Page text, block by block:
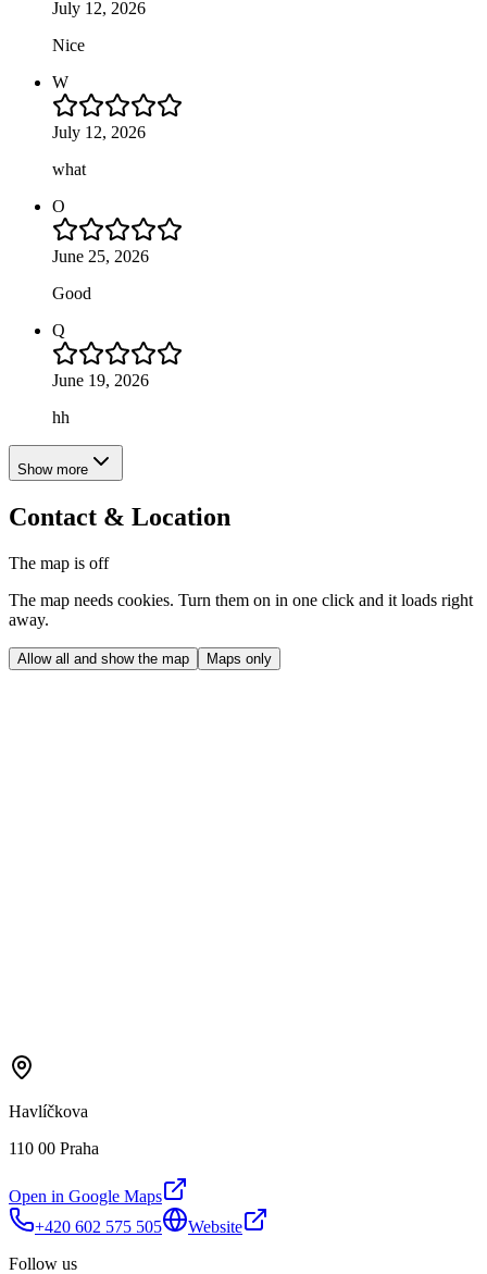
July 12, 2026
Nice
W
July 12, 2026
what
O
June 25, 2026
Good
Q
June 19, 2026
hh
Show more
Contact & Location
The map is off
The map needs cookies. Turn them on in one click and it loads right
away.
Allow all and show the map Maps only
Havlíčkova
110 00 Praha
Open in Google Maps
+420 602 575 505
Website
Follow us